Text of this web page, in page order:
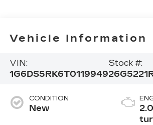
Vehicle Information
VIN:
1G6DS5RK6T0119949
Stock #:
CONDITION
New